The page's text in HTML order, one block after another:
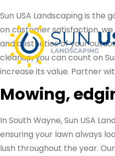
Sun USA Landscaping is
on customer satisfaction,
and aesthetics of your
cleanup, you can count on
increase its value. Partner
Mowing,
In South Wayne, Sun USA
ensuring your lawn always
lush throughout the year.